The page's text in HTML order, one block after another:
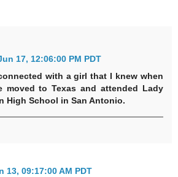
17, 12:06:00 PM PDT
with a girl that I knew when
moved to Texas and attended Lady
High School in San Antonio.
13, 09:17:00 AM PDT